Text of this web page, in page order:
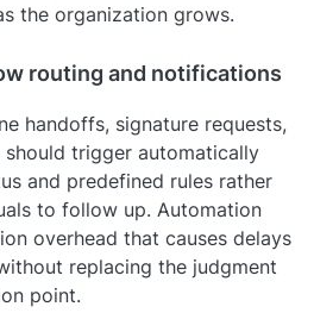
the organization grows.
routing and notifications
handoffs, signature requests,
should trigger automatically
and predefined rules rather
to follow up. Automation
overhead that causes delays
replacing the judgment
point.